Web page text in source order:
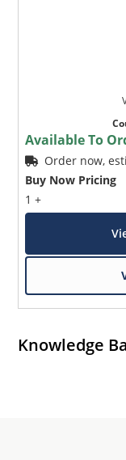
Available To
Order now,
Buy Now Pricing
1 +
Knowledge